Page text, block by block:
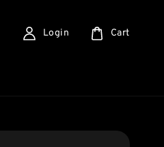
Login Cart